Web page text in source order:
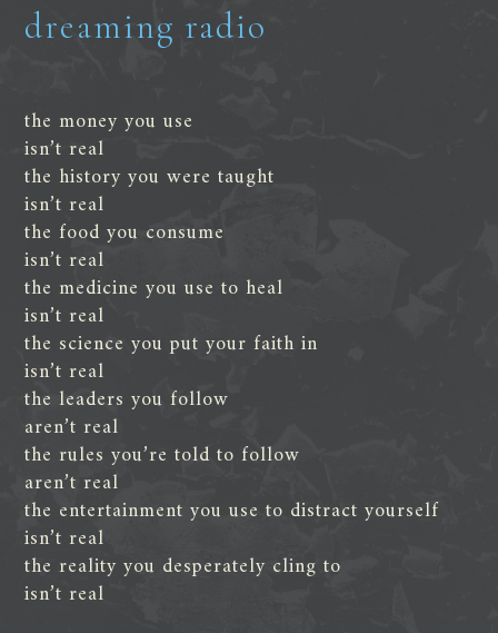
dreaming radio
the money you use
isn’t real
the history you were taught
isn’t real
the food you consume
isn’t real
the medicine you use to heal
isn’t real
the science you put your faith in
isn’t real
the leaders you follow
aren’t real
the rules you’re told to follow
aren’t real
the entertainment you use to distract yourself
isn’t real
the reality you desperately cling to
isn’t real